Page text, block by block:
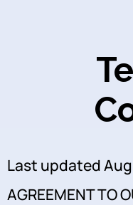
Last updated
AGREEMENT TO